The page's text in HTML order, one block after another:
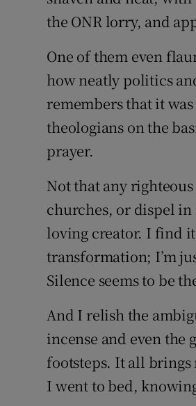
the ONR lorry, and
One of them even
how neatly politics
remembers that it
theologians on the
prayer.
Not that any
churches, or dispel
loving creator. I find
transformation; I’m
Silence seems to be
And I relish the
incense and even the
footsteps. It all
I went to bed,